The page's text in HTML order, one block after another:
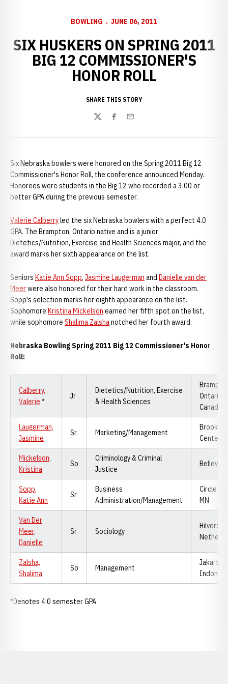
BOWLING JUNE 06, 2011
SIX HUSKERS ON SPRING 2011
BIG 12 COMMISSIONER'S
HONOR ROLL
SHARE THIS STORY
TwitterFacebook
Email
Six Nebraska bowlers were honored on the Spring 2011 Big 12
Commissioner's Honor Roll, the conference announced Monday.
Honorees were students in the Big 12 who recorded a 3.00 or
better GPA during the previous semester.
Valerie Calberryled the six Nebraska bowlers with a perfect 4.0
GPA. The Brampton, Ontario native and is a junior
Dietetics/Nutrition, Exercise and Health Sciences major, and the
award marks her sixth appearance on the list.
Seniors Katie Ann Sopp, Jasmine Laugerman and Danielle van der
Meerwere also honored for their hard work in the classroom.
Sopp's selection marks her eighth appearance on the list.
Sophomore Kristina Mickelson earned her fifth spot on the list,
while sophomore Shalima Zalshanotched her fourth award.
Nebraska Bowling Spring 2011 Big 12 Commissioner's Honor
Roll:
Calberry,
Valerie *
Jr
Dietetics/Nutrition, Exercise
& Health Sciences
Ontario,
Canada
Laugerman,
Jasmine
Sr Marketing/Management
Brooklyn
Center,
Mickelson,
Kristina
So
Criminology & Criminal
Justice
Bellevue,
Sopp,
Katie Ann
Sr
Business
Administration/Management
Circle
MN
Van Der
Meer,
Danielle
Sr Sociology
Zalsha,
Shalima
So Management
Jakarta,
*Denotes 4.0 semester GPA